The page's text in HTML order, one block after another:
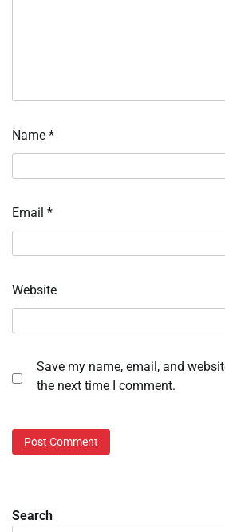
Name *
Email *
Website
Save my name, email, and
the next time I comment.
Search